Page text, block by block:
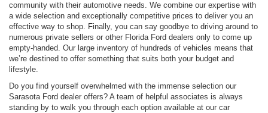
community with their automotive needs. We combine our expertise with
a wide selection and exceptionally competitive prices to deliver you an
effective way to shop. Finally, you can say goodbye to driving around to
numerous private sellers or other Florida Ford dealers only to come up
empty-handed. Our large inventory of hundreds of vehicles means that
we’re destined to offer something that suits both your budget and
lifestyle.
Do you find yourself overwhelmed with the immense selection our
Sarasota Ford dealer offers? A team of helpful associates is always
standing by to walk you through each option available at our car